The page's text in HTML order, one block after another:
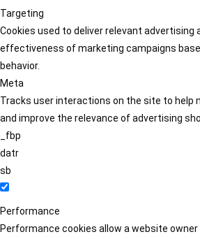
Targeting
Cookies used to deliver relevant advertising
effectiveness of marketing campaigns
behavior.
Meta
Tracks user interactions on the site to help
and improve the relevance of advertising
_fbp
datr
sb
Performance
Performance cookies allow a website